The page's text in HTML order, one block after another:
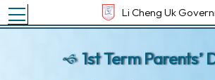
Li Cheng Uk
Toggle main menu visibility
1st Term Parents’